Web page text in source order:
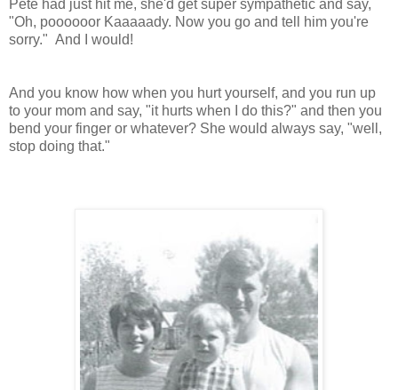
Pete had just hit me, she'd get super sympathetic and say,
"Oh, poooooor Kaaaaady. Now you go and tell him you're
sorry." And I would!
And you know how when you hurt yourself, and you run up
to your mom and say, "it hurts when I do this?" and then you
bend your finger or whatever? She would always say, "well,
stop doing that."